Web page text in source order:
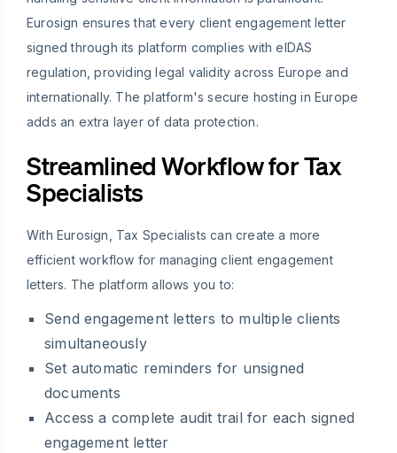
Eurosign ensures that every client engagement letter
signed through its platform complies with eIDAS
regulation, providing legal validity across Europe and
internationally. The platform's secure hosting in Europe
adds an extra layer of data protection.
Streamlined Workflow for Tax
Specialists
With Eurosign, Tax Specialists can create a more
efficient workflow for managing client engagement
letters. The platform allows you to:
Send engagement letters to multiple clients
simultaneously
Set automatic reminders for unsigned
documents
Access a complete audit trail for each signed
engagement letter